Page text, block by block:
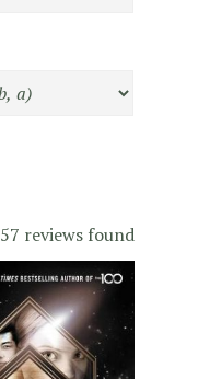
57 reviews found